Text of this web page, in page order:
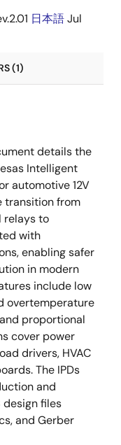
日本語Jul
(1)
details the
Intelligent
automotive 12V
transition from
relays to
with
enabling safer
in modern
include low
overtemperature
proportional
cover power
drivers, HVAC
The IPDs
and
design files
and Gerber